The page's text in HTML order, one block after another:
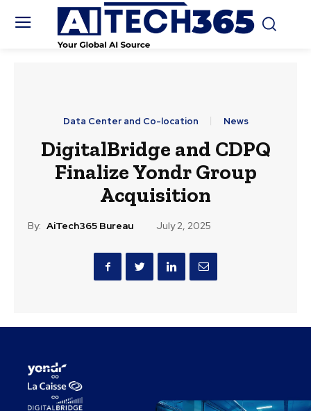
Data Center and Co-location News
DigitalBridge and CDPQ
Finalize Yondr Group
Acquisition
By: AiTech365 Bureau July 2, 2025